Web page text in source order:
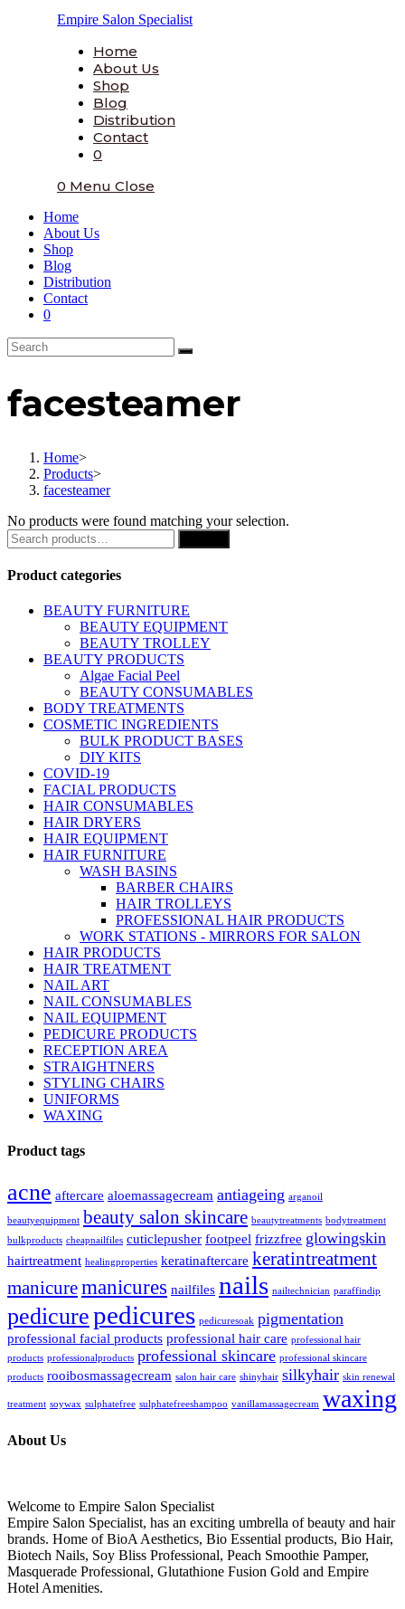
Empire Salon Specialist
Home
About Us
Shop
Blog
Distribution
Contact
0
0 Menu Close
Home
About Us
Shop
Blog
Distribution
Contact
0
facesteamer
Home>
Products>
facesteamer
No products were found matching your selection.
Search
for:
Product categories
BEAUTY FURNITURE
BEAUTY EQUIPMENT
BEAUTY TROLLEY
BEAUTY PRODUCTS
Algae Facial Peel
BEAUTY CONSUMABLES
BODY TREATMENTS
COSMETIC INGREDIENTS
BULK PRODUCT BASES
DIY KITS
COVID-19
FACIAL PRODUCTS
HAIR CONSUMABLES
HAIR DRYERS
HAIR EQUIPMENT
HAIR FURNITURE
WASH BASINS
BARBER CHAIRS
HAIR TROLLEYS
PROFESSIONAL HAIR PRODUCTS
WORK STATIONS - MIRRORS FOR SALON
HAIR PRODUCTS
HAIR TREATMENT
NAIL ART
NAIL CONSUMABLES
NAIL EQUIPMENT
PEDICURE PRODUCTS
RECEPTION AREA
STRAIGHTNERS
STYLING CHAIRS
UNIFORMS
WAXING
Product tags
acne aftercare aloemassagecream antiageing arganoil
beautyequipment beauty salon skincare beautytreatments bodytreatment
bulkproducts cheapnailfiles cuticlepusher footpeel frizzfree glowingskin
hairtreatment healingproperties keratinaftercare keratintreatment
manicuremanicures nailfiles nails nailtechnician paraffindip
pedicurepedicures pedicuresoak pigmentation
professional facial products professional hair care professional hair
products professionalproducts professional skincare professional skincare
products rooibosmassagecream salon hair care shinyhair silkyhair skin renewal
treatment soywax sulphatefree sulphatefreeshampoo vanillamassagecream waxing
About Us
Welcome to Empire Salon Specialist
Empire Salon Specialist, has an exciting umbrella of beauty and hair
brands. Home of BioA Aesthetics, Bio Essential products, Bio Hair,
Biotech Nails, Soy Bliss Professional, Peach Smoothie Pamper,
Masquerade Professional, Glutathione Fusion Gold and Empire
Hotel Amenities.